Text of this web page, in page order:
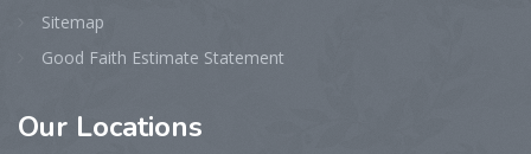
Sitemap
Good Faith Estimate Statement
Our Locations